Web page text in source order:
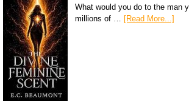
What would you do to the man
millions of …
[Read More...]